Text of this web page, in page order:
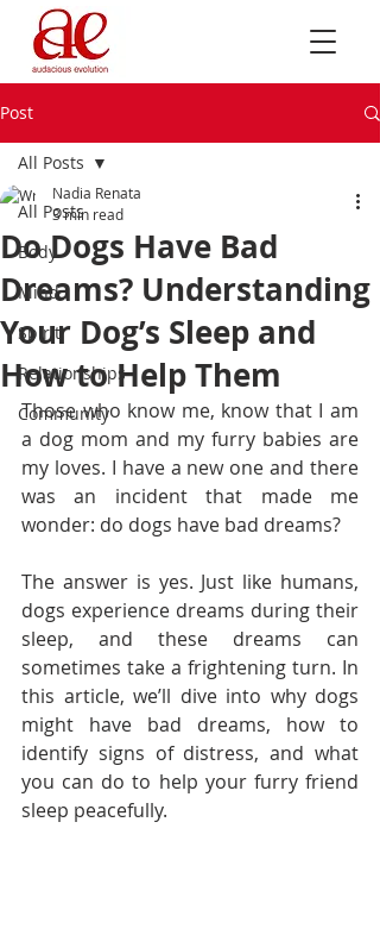
Post
All Posts
Body
Mind
Spirit
Relationships
Community
All Posts
Do Dogs Have Bad
Dreams? Understanding
Your Dog’s Sleep and
How to Help Them
Nadia Renata
3 min read
Those who know me, know that I am
a dog mom and my furry babies are
my loves. I have a new one and there
was an incident that made me
wonder: do dogs have bad dreams?
The answer is yes. Just like humans,
dogs experience dreams during their
sleep, and these dreams can
sometimes take a frightening turn. In
this article, we’ll dive into why dogs
might have bad dreams, how to
identify signs of distress, and what
you can do to help your furry friend
sleep peacefully.